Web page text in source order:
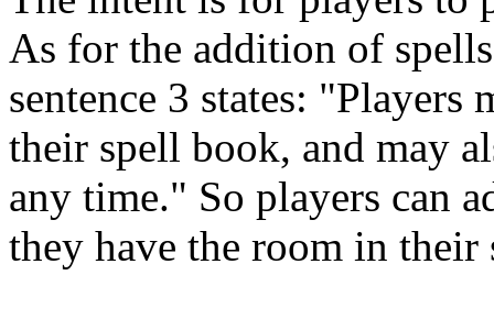
As for the addition of
sentence 3 states:
their spell book, and may
any time." So players can
they have the room in their